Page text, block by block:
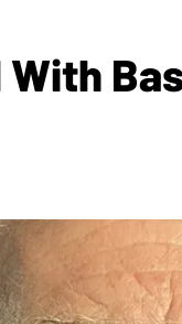
With